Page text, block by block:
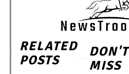
RELATED
POSTS
DON'T
MISS